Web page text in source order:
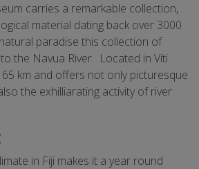
carries a remarkable collection,
material dating back over 3000
paradise this collection of
the Navua River. Located in Viti
km and offers not only picturesque
the exhilliarating activity of river
in Fiji makes it a year round